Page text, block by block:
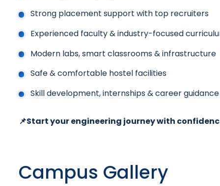
Strong placement support with top recruiters
Experienced faculty & industry-focused
Modern labs, smart classrooms & infrastructure
Safe & comfortable hostel facilities
Skill development, internships & career guidance
📌Start your engineering journey with
Campus Gallery